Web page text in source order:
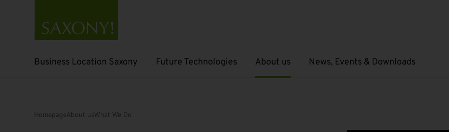
Business Location Saxony
Open submenu Future Technologies
Open submenu About us
Open submenu News, Events & Downloads
Open submenu
HomepageAbout usWhat We Do